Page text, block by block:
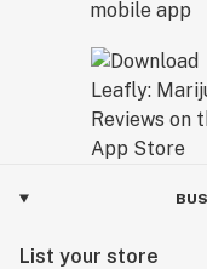
List your store